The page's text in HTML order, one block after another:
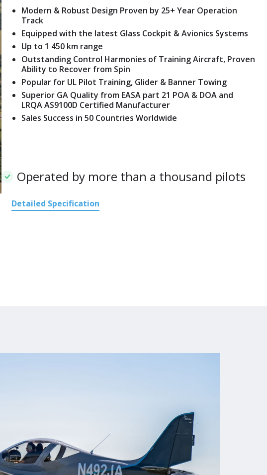
Modern & Robust Design Proven by 25+ Year Operation
Track
Equipped with the latest Glass Cockpit & Avionics Systems
Up to 1 450 km range
Outstanding Control Harmonies of Training Aircraft, Proven
Ability to Recover from Spin
Popular for UL Pilot Training, Glider & Banner Towing
Superior GA Quality from EASA part 21 POA & DOA and
LRQA AS9100D Certified Manufacturer
Sales Success in 50 Countries Worldwide
Operated by more than a thousand pilots
Detailed Specification